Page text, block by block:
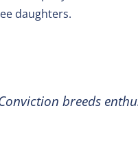
daughters.
breeds